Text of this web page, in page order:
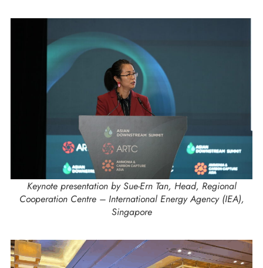
Keynote presentation by Sue-Ern Tan, Head, Regional
Cooperation Centre – International Energy Agency (IEA),
Singapore